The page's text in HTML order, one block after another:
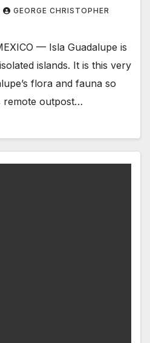
GEORGE CHRISTOPHER
— Isla Guadalupe is
islands. It is this very
flora and fauna so
remote outpost…